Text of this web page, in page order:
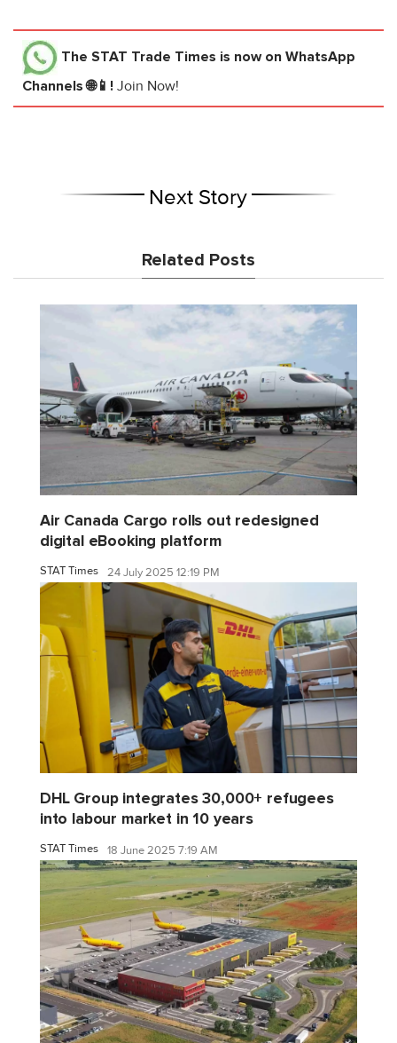
The STAT Trade Times is now on WhatsApp
Channels 🌐📱! Join Now!
Next Story
Related Posts
Air Canada Cargo rolls out redesigned
digital eBooking platform
STAT Times 24 July 2025 12:19 PM
DHL Group integrates 30,000+ refugees
into labour market in 10 years
STAT Times 18 June 2025 7:19 AM